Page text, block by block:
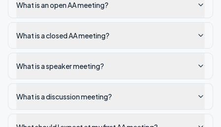
What is an open AA meeting?
What is a closed AA meeting?
What is a speaker meeting?
What is a discussion meeting?